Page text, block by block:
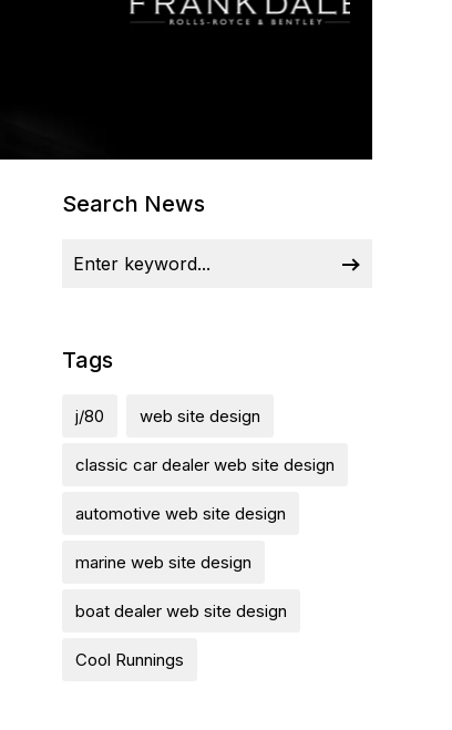
Search News
Tags
j/80 web site design
classic car dealer web site design
automotive web site design
marine web site design
boat dealer web site design
Cool Runnings